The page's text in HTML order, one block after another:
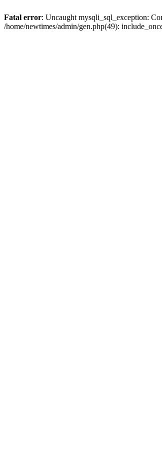
Fatal error: Uncaught mysqli_sql_exception:
/home/newtimes/admin/gen.php(49):